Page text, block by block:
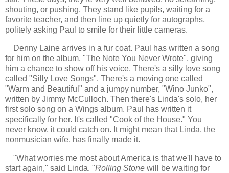
shouting, or pushing. They stand like pupils, waiting for a
favorite teacher, and then line up quietly for autographs,
politely asking Paul to smile for their little cameras.
Denny Laine arrives in a fur coat. Paul has written a song
for him on the album, "The Note You Never Wrote", giving
him a chance to show off his voice. There's a silly love song
called "Silly Love Songs". There's a moving one called
"Warm and Beautiful" and a jumpy number, "Wino Junko",
written by Jimmy McCulloch. Then there's Linda's solo, her
first solo song on a Wings album. Paul has written it
specifically for her. It's called "Cook of the House." You
never know, it could catch on. It might mean that Linda, the
nonmusician wife, has finally made it.
"What worries me most about America is that we'll have to
start again," said Linda. "Rolling Stone will be waiting for